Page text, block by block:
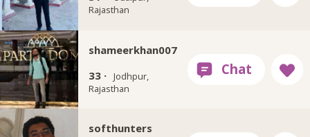
Rajasthan
shameerkhan007
33 ·
Jodhpur,
Rajasthan
softhunters